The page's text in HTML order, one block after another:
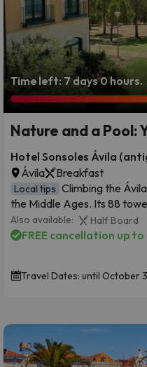
Time left: 7 days 0 hours.
Nature and a Pool:
Hotel Sonsoles Ávila
Ávila Breakfast
Local tips Climbing the
the Middle Ages. Its 88
Also available: Half Board
FREE cancellation up
Travel Dates: until October